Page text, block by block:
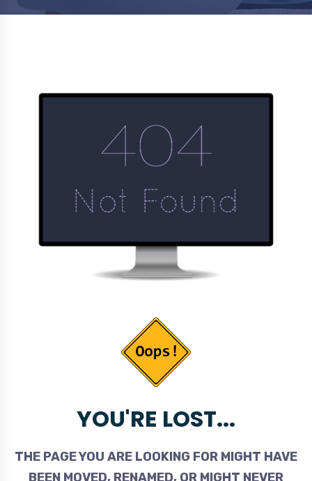
YOU'RE LOST...
THE PAGE YOU ARE LOOKING FOR MIGHT HAVE
BEEN MOVED, RENAMED, OR MIGHT NEVER